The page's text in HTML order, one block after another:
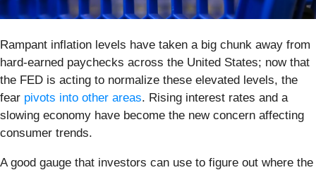
Rampant inflation levels have taken a big chunk away from
hard-earned paychecks across the United States; now that
the FED is acting to normalize these elevated levels, the
fear pivots into other areas. Rising interest rates and a
slowing economy have become the new concern affecting
consumer trends.
A good gauge that investors can use to figure out where the